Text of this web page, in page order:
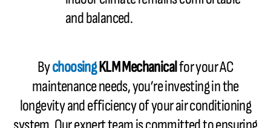
and balanced.
BychoosingKLM Mechanicalfor your AC
maintenance needs, you’re investing in the
longevity and efficiency of your air conditioning